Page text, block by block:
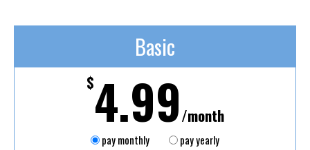
Basic
$4.99/month
pay monthly pay yearly